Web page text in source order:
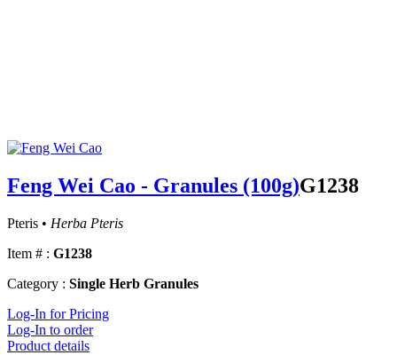
Feng Wei Cao - Granules (100g)G1238
Pteris • Herba Pteris
Item # : G1238
Category : Single Herb Granules
Log-In for Pricing
Log-In to order
Product details